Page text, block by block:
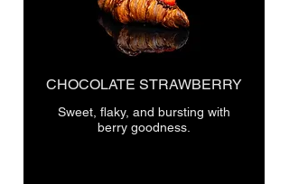
CHOCOLATE STRAWBERRY
Sweet, flaky, and bursting with
berry goodness.